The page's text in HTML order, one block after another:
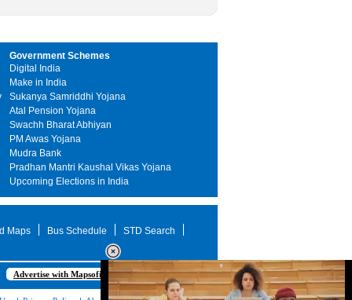
Government Schemes
Digital India
Make in India
Sukanya Samriddhi Yojana
Atal Pension Yojana
Swachh Bharat Abhiyan
PM Awas Yojana
Mudra Bank
Pradhan Mantri Kaushal Vikas Yojana
Upcoming Elections in India
Maps Bus Schedule
STD Search
Advertise with Mapsofindia.com